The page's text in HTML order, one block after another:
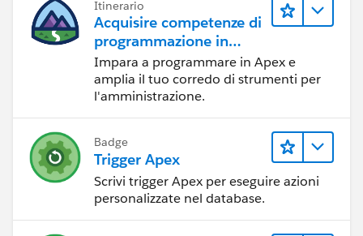
Itinerario
Acquisire competenze di
programmazione in
Apex
Impara a programmare in Apex e
amplia il tuo corredo di strumenti per
l'amministrazione.
Badge
Trigger Apex
Scrivi trigger Apex per eseguire azioni
personalizzate nel database.